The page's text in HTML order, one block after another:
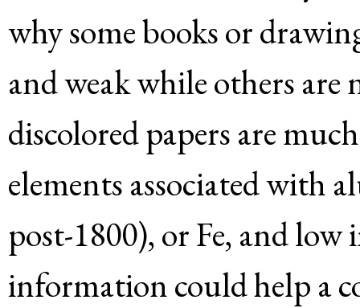
why some books or
and weak while others
discolored papers are
elements associated with
post-1800), or Fe, and
information could help a